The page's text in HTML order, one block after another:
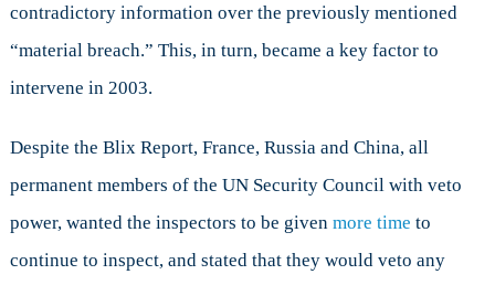
contradictory information over the previously mentioned
“material breach.” This, in turn, became a key factor to
intervene in 2003.
Despite the Blix Report, France, Russia and China, all
permanent members of the UN Security Council with veto
power, wanted the inspectors to be given more time to
continue to inspect, and stated that they would veto any